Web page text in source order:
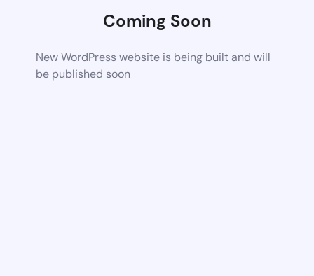
Coming Soon
New WordPress website is being built and will
be published soon